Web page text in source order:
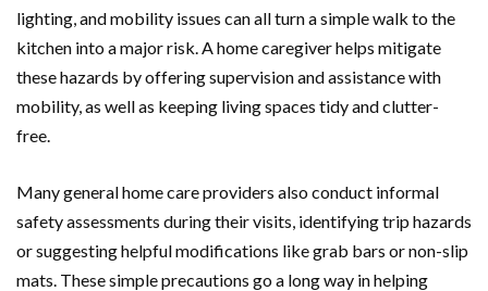
lighting, and mobility issues can all turn a simple walk to the
kitchen into a major risk. A home caregiver helps mitigate
these hazards by offering supervision and assistance with
mobility, as well as keeping living spaces tidy and clutter-
free.
Many general home care providers also conduct informal
safety assessments during their visits, identifying trip hazards
or suggesting helpful modifications like grab bars or non-slip
mats. These simple precautions go a long way in helping